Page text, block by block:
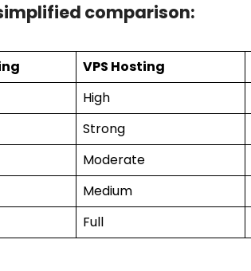
comparison:
VPS Hosting
High
Strong
Moderate
Medium
Full